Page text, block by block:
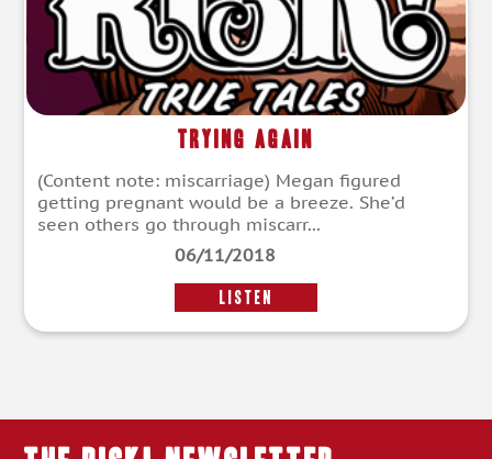
Trying Again
(Content note: miscarriage) Megan figured
getting pregnant would be a breeze. She’d
seen others go through miscarr...
06/11/2018
LISTEN